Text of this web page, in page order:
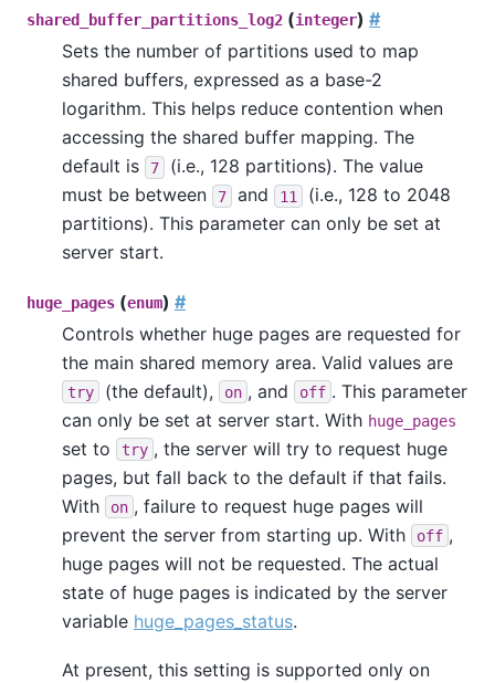
shared_buffer_partitions_log2 (integer) #
Sets the number of partitions used to map
shared buffers, expressed as a base-2
logarithm. This helps reduce contention when
accessing the shared buffer mapping. The
default is
7
(i.e., 128 partitions). The value
must be between
7 and 11
(i.e., 128 to 2048
partitions). This parameter can only be set at
server start.
huge_pages (enum) #
Controls whether huge pages are requested for
the main shared memory area. Valid values are
try (the default), on , and off . This parameter
can only be set at server start. With huge_pages
set to try , the server will try to request huge
pages, but fall back to the default if that fails.
With
on , failure to request huge pages will
prevent the server from starting up. With
off ,
huge pages will not be requested. The actual
state of huge pages is indicated by the server
variable huge_pages_status.
At present, this setting is supported only on